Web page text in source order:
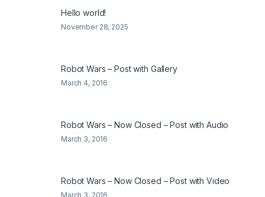
Hello world!
November 28, 2025
Robot Wars – Post with Gallery
March 4, 2016
Robot Wars – Now Closed – Post with Audio
March 3, 2016
Robot Wars – Now Closed – Post with Video
March 3, 2016